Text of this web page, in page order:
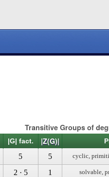
Transitive Groups of
|G| fact. |Z(G)|
5 5 cyclic,
2 · 5 1 solvable,